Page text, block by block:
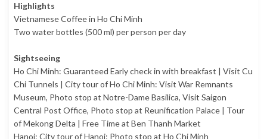
Highlights
Vietnamese Coffee in Ho Chi Minh
Two water bottles (500 ml) per person per day
Sightseeing
Ho Chi Minh: Guaranteed Early check in with breakfast | Visit Cu
Chi Tunnels | City tour of Ho Chi Minh: Visit War Remnants
Museum, Photo stop at Notre-Dame Basilica, Visit Saigon
Central Post Office, Photo stop at Reunification Palace | Tour
of Mekong Delta | Free Time at Ben Thanh Market
Hanoi: City tour of Hanoi: Photo stop at Ho Chi Minh